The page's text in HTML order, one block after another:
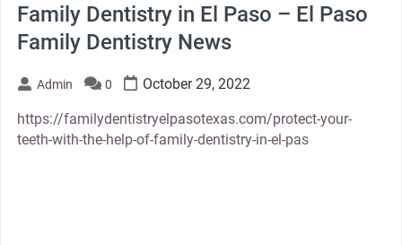
Family Dentistry in El Paso – El Paso
Family Dentistry News
Admin 0 October 29, 2022
https://familydentistryelpasotexas.com/protect-your-
teeth-with-the-help-of-family-dentistry-in-el-pas